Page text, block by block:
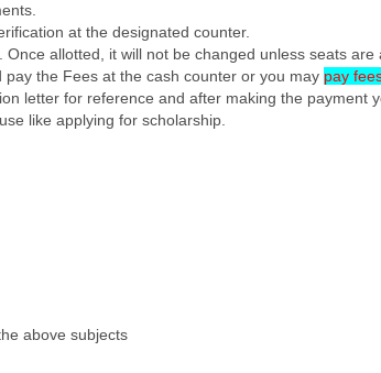
at the designated counter.
allotted, it will not be changed unless seats are
the Fees at the cash counter or you may pay
letter for reference and after making the
like applying for scholarship.
above subjects